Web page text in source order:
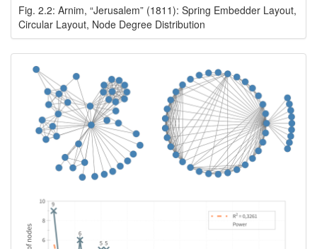
Fig. 2.2: Arnim, “Jerusalem” (1811): Spring Embedder Layout,
Circular Layout, Node Degree Distribution